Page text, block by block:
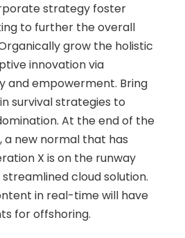
strategy foster
to further the overall
grow the holistic
innovation via
and empowerment. Bring
survival strategies to
At the end of the
a new normal that has
X is on the runway
cloud solution.
in real-time will have
for offshoring.